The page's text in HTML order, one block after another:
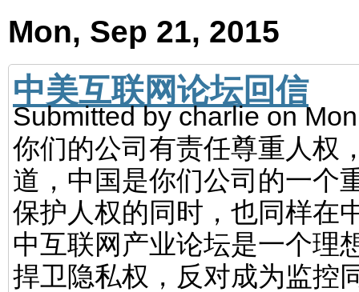
Mon, Sep 21, 2015
中美互联网论坛回信
Submitted bycharlieon
你们的公司有责任尊重人权
道，中国是你们公司的一个
保护人权的同时，也同样在
中互联网产业论坛是一个理
捍卫隐私权，反对成为监控